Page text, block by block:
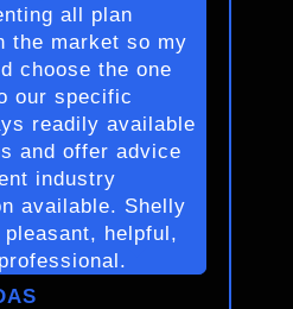
all plan
the market so my
choose the one
our specific
readily available
and offer advice
industry
available. Shelly
helpful,